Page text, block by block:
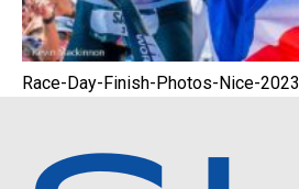
Race-Day-Finish-Photos-Nice-2023